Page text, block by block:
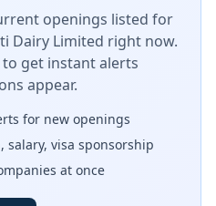
openings listed for
Dairy Limited right now.
to get instant alerts
appear.
for new openings
salary, visa sponsorship
at once